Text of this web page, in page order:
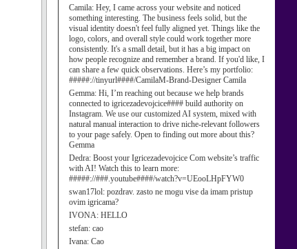
Camila: Hey, I came across your website and noticed
something interesting. The business feels solid, but the
visual identity doesn't feel fully aligned yet. Things like the
logo, colors, and overall style could work together more
consistently. It's a small detail, but it has a big impact on
how people recognize and remember a brand. If you'd like, I
can share a few quick observations. Here’s my portfolio:
#####://tinyurl####/CamilaM-Brand-Designer Camila
Gemma: Hi, I’m reaching out because we help brands
connected to igricezadevojcice#### build authority on
Instagram. We use our customized AI system, mixed with
natural manual interaction to drive niche-relevant followers
to your page safely. Open to finding out more about this?
Gemma
Dedra: Boost your Igricezadevojcice Com website’s traffic
with AI! Watch this to learn more:
#####://###.youtube####/watch?v=UEooLHpFYW0
swan17lol: pozdrav. zasto ne mogu vise da imam pristup
ovim igricama?
IVONA: HELLO
stefan: cao
Ivana: Cao